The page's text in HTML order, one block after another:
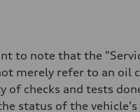
to note that the
merely refer to an oil
of checks and tests
status of the vehicle's